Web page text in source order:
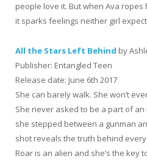
people love it. But when Ava
it sparks feelings neither girl
All the Stars Left Behind by
Publisher: Entangled Teen
Release date: June 6th 2017
She can barely walk. She won’t
She never asked to be a part of
she stepped between a gunman
shot reveals the truth behind
Roar is an alien and she’s the key